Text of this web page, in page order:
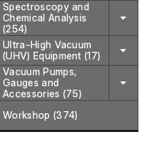
Spectroscopy and
Chemical Analysis
(254)
Ultra-High Vacuum
(UHV) Equipment (17)
Vacuum Pumps,
Gauges and
Accessories (75)
Workshop (374)